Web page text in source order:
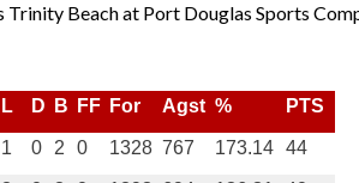
Beach at Port Douglas Sports
L D B FF For Agst % PTS
1 0 2 0 1328 767 173.14 44